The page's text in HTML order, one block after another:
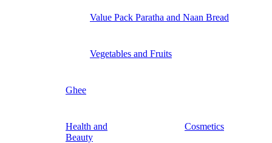
Value Pack Paratha and Naan Bread
Vegetables and Fruits
Ghee
Health and
Beauty
Cosmetics